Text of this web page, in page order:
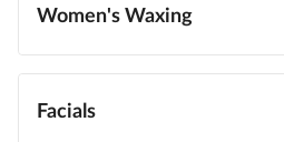
Women's Waxing
Facials